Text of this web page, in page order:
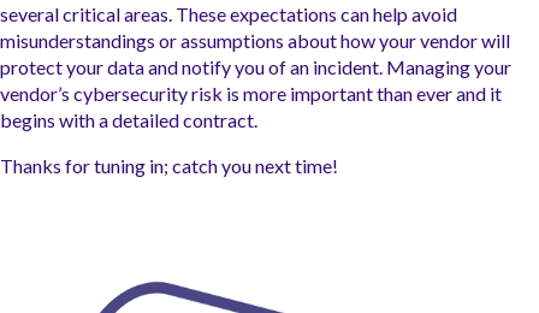
several critical areas. These expectations can help avoid
misunderstandings or assumptions about how your vendor will
protect your data and notify you of an incident. Managing your
vendor’s cybersecurity risk is more important than ever and it
begins with a detailed contract.
Thanks for tuning in; catch you next time!